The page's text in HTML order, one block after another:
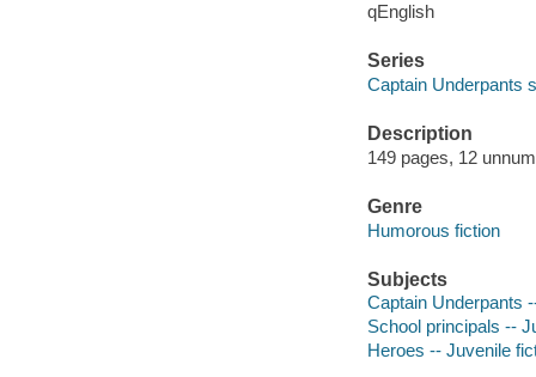
qEnglish
Series
Captain Underpants
Description
149 pages, 12
Genre
Humorous fiction
Subjects
Captain Underpants
School principals --
Heroes -- Juvenile